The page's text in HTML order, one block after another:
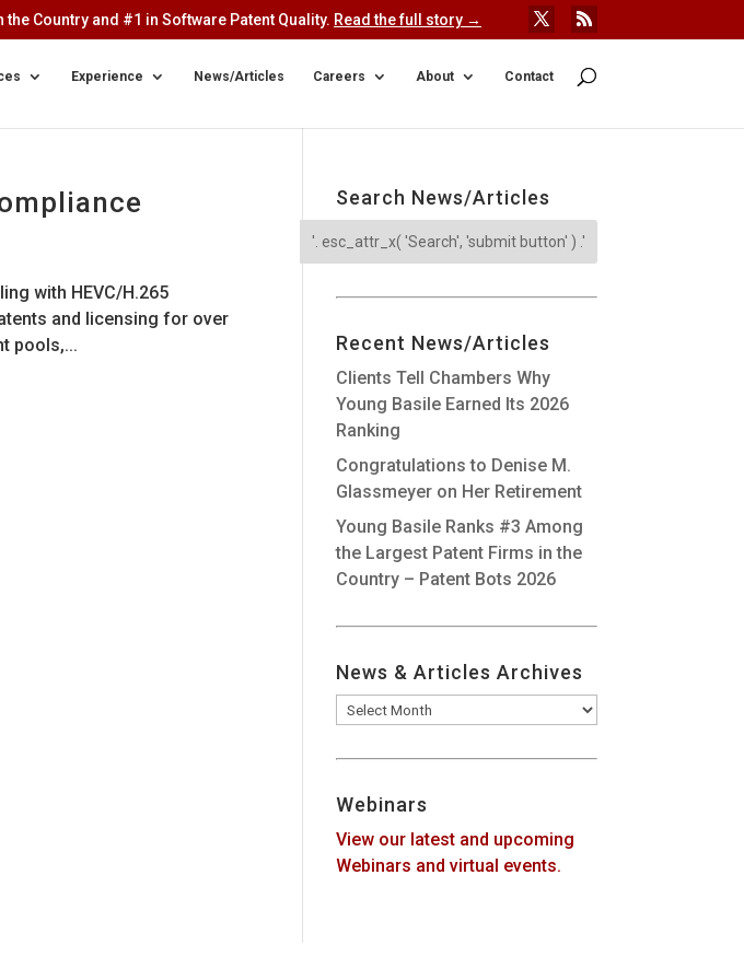
Country and #1 in Software Patent Quality. Read the full story →
Experience News/Articles Careers About Contact
with HEVC/H.265
and licensing for over
pools,...
Search News/Articles
Recent News/Articles
Clients Tell Chambers Why
Young Basile Earned Its 2026
Ranking
Congratulations to Denise M.
Glassmeyer on Her Retirement
Young Basile Ranks #3 Among
the Largest Patent Firms in the
Country – Patent Bots 2026
News & Articles Archives
News
&
Articles
Webinars
View our latest and upcoming
Webinars and virtual events.